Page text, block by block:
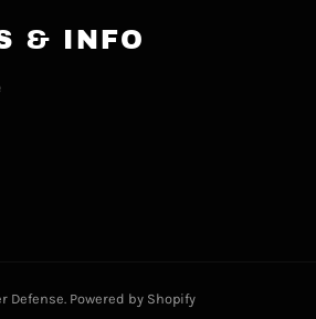
& INFO
Defense. Powered by Shopify